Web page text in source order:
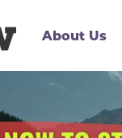
About Us